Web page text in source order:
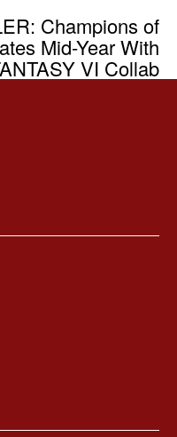
Champions of
Mid-Year With
VI Collab